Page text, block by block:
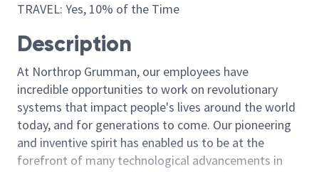
TRAVEL: Yes, 10% of the Time
Description
At Northrop Grumman, our employees have
incredible opportunities to work on revolutionary
systems that impact people's lives around the world
today, and for generations to come. Our pioneering
and inventive spirit has enabled us to be at the
forefront of many technological advancements in